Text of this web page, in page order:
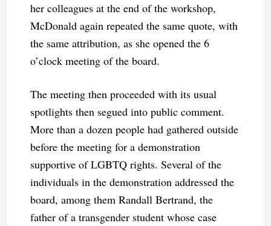
her colleagues at the end of the workshop,
McDonald again repeated the same quote, with
the same attribution, as she opened the 6
o’clock meeting of the board.
The meeting then proceeded with its usual
spotlights then segued into public comment.
More than a dozen people had gathered outside
before the meeting for a demonstration
supportive of LGBTQ rights. Several of the
individuals in the demonstration addressed the
board, among them Randall Bertrand, the
father of a transgender student whose case